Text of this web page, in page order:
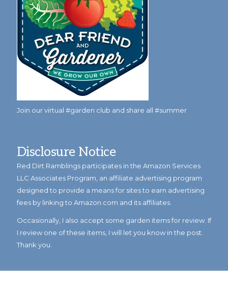
Join our virtual #garden club and share all #summer
Disclosure Notice
Red Dirt Ramblings participates in the Amazon Services
LLC Associates Program, an affiliate advertising program
designed to provide a means for sites to earn advertising
fees by linking to Amazon.com and its affiliates.
Occasionally, I also accept some garden items for review. If
I review one of these items, I will let you know in the post.
Thank you.